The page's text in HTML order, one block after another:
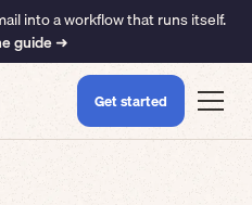
into a workflow that runs itself.
guide ➜
Get started